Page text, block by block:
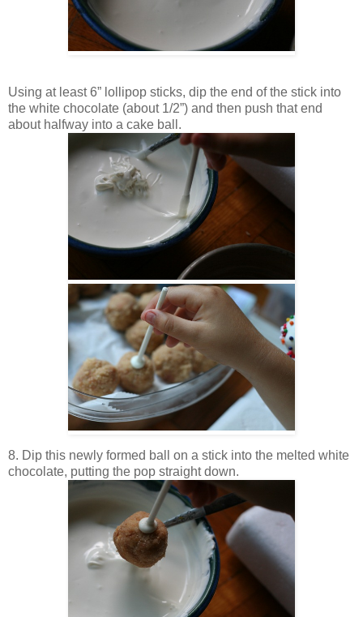
Using at least 6” lollipop sticks, dip the end of the stick into
the white chocolate (about 1/2”) and then push that end
about halfway into a cake ball.
8. Dip this newly formed ball on a stick into the melted white
chocolate, putting the pop straight down.